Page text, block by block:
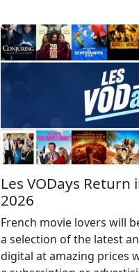
within the next few years
continuing to grow in
for nearly half of all […]
Les VODays Return
2026
French movie lovers will
a selection of the latest
digital at amazing prices